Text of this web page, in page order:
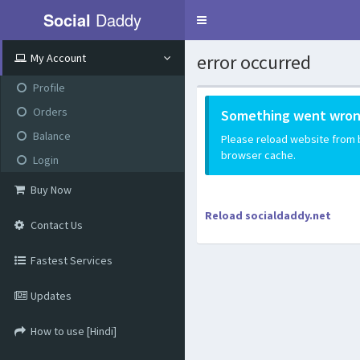
Social Daddy
Toggle
My Account
Profile
Orders
Balance
Login
Buy Now
Contact Us
Fastest Services
Updates
How to use [Hindi]
error occurred
Something went
Please reload website from
browser cache.
Reload socialdaddy.net